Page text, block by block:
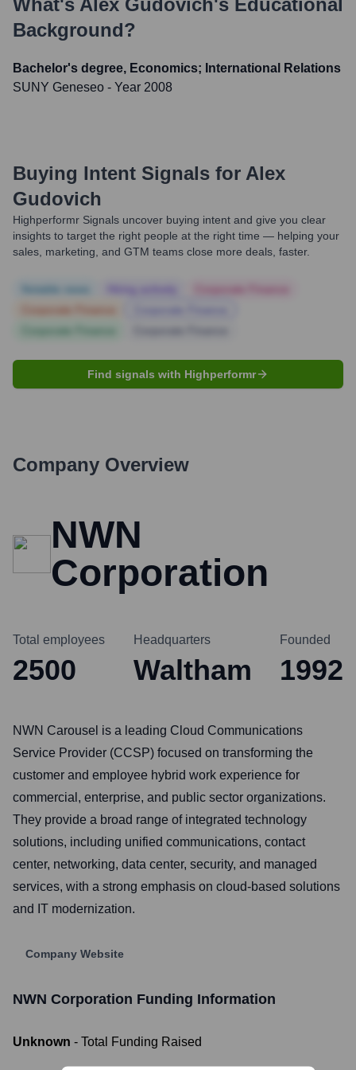
What's Alex Gudovich's Educational
Background?
Bachelor's degree, Economics; International Relations
SUNY Geneseo - Year 2008
Buying Intent Signals for Alex
Gudovich
Highperformr Signals uncover buying intent and give you clear
insights to target the right people at the right time — helping your
sales, marketing, and GTM teams close more deals, faster.
Find signals with Highperformr
Company Overview
NWN
Corporation
Total employees
2500
Headquarters
Waltham
Founded
1992
NWN Carousel is a leading Cloud Communications
Service Provider (CCSP) focused on transforming the
customer and employee hybrid work experience for
commercial, enterprise, and public sector organizations.
They provide a broad range of integrated technology
solutions, including unified communications, contact
center, networking, data center, security, and managed
services, with a strong emphasis on cloud-based solutions
and IT modernization.
Company Website
NWN Corporation Funding Information
Unknown - Total Funding Raised